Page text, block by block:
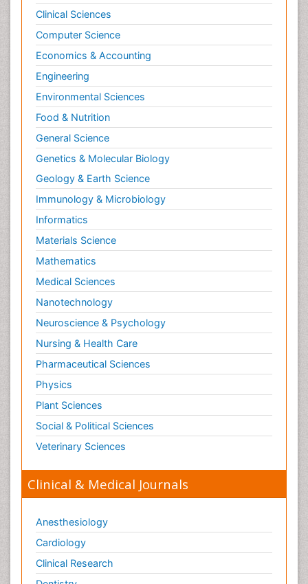
Clinical Sciences
Computer Science
Economics & Accounting
Engineering
Environmental Sciences
Food & Nutrition
General Science
Genetics & Molecular Biology
Geology & Earth Science
Immunology & Microbiology
Informatics
Materials Science
Mathematics
Medical Sciences
Nanotechnology
Neuroscience & Psychology
Nursing & Health Care
Pharmaceutical Sciences
Physics
Plant Sciences
Social & Political Sciences
Veterinary Sciences
Clinical & Medical Journals
Anesthesiology
Cardiology
Clinical Research